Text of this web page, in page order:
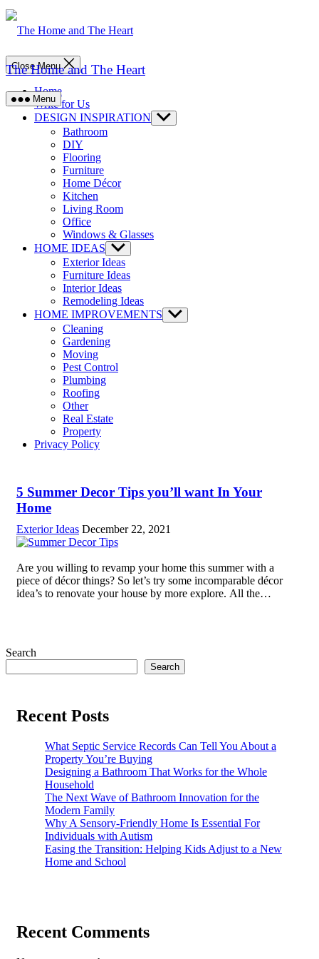
Skip
to
content
The Home and The Heart
Menu
Close Menu
Home
Write for Us
DESIGN INSPIRATION Show
sub
Bathroom
DIY
Flooring
Furniture
Home Décor
Kitchen
Living Room
Office
Windows & Glasses
HOME IDEAS Show
sub
menu
Exterior Ideas
Furniture Ideas
Interior Ideas
Remodeling Ideas
HOME IMPROVEMENTS Show
sub
Cleaning
Gardening
Moving
Pest Control
Plumbing
Roofing
Other
Real Estate
Property
Privacy Policy
5 Summer Decor Tips you’ll want In Your
Home
Exterior Ideas December 22, 2021
Are you willing to revamp your home this summer with a
piece of décor things? So let’s try some incomparable décor
idea’s to renovate your house by more explore. All the
Search
Search
Recent Posts
What Septic Service Records Can Tell You About a
Property You’re Buying
Designing a Bathroom That Works for the Whole
Household
The Next Wave of Bathroom Innovation for the
Modern Family
Why A Sensory-Friendly Home Is Essential For
Individuals with Autism
Easing the Transition: Helping Kids Adjust to a New
Home and School
Recent Comments